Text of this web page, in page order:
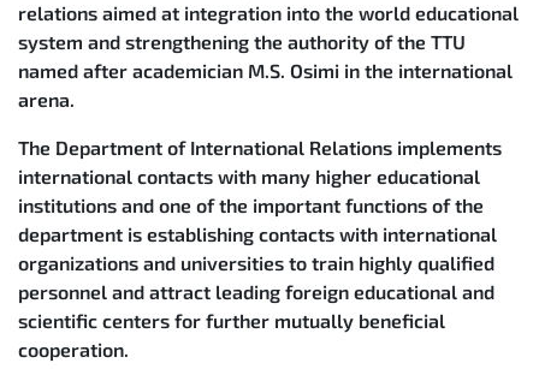
relations aimed at integration into the world educational
system and strengthening the authority of the TTU
named after academician M.S. Osimi in the international
arena.
The Department of International Relations implements
international contacts with many higher educational
institutions and one of the important functions of the
department is establishing contacts with international
organizations and universities to train highly qualified
personnel and attract leading foreign educational and
scientific centers for further mutually beneficial
cooperation.